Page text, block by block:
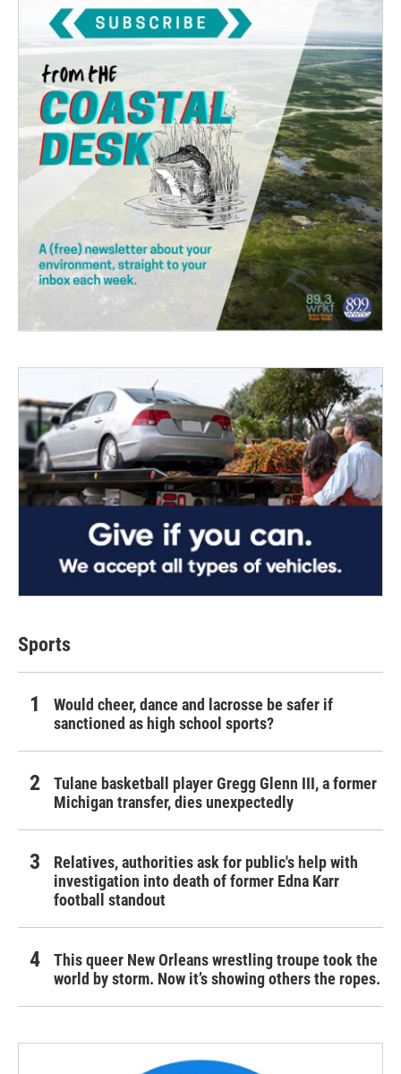
Sports
Would cheer, dance and lacrosse be safer if
sanctioned as high school sports?
Tulane basketball player Gregg Glenn III, a former
Michigan transfer, dies unexpectedly
Relatives, authorities ask for public's help with
investigation into death of former Edna Karr
football standout
This queer New Orleans wrestling troupe took the
world by storm. Now it’s showing others the ropes.